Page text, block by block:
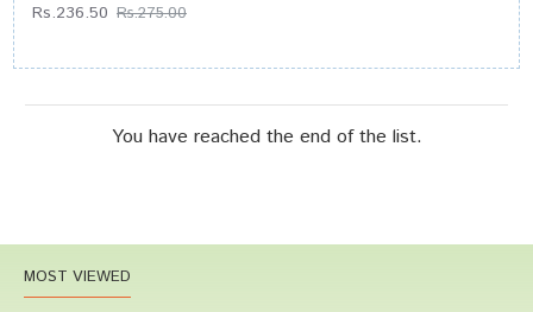
Rs.236.50 Rs.275.00
You have reached the end of the list.
MOST VIEWED